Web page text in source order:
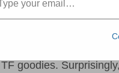
Pics> Transformers
in October 2018
goodies.